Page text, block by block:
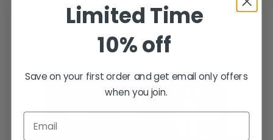
firepower.
Limited Time
10% off
Save on your first order and get email only offers
when you join.
Email